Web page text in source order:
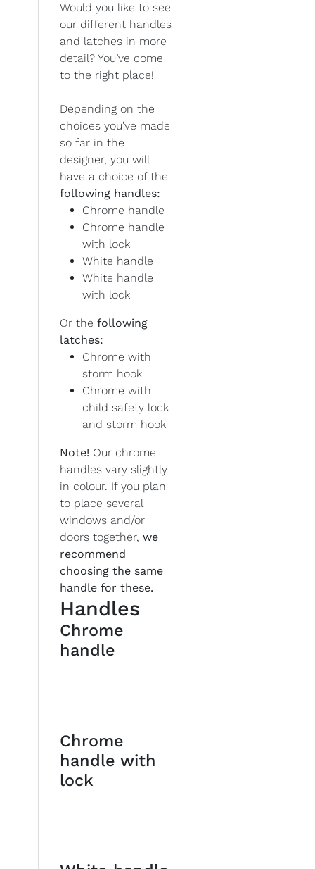
Would you like to see
our different handles
and latches in more
detail? You’ve come
to the right place!
Depending on the
choices you’ve made
so far in the
designer, you will
have a choice of the
following handles:
Chrome handle
Chrome handle
with lock
White handle
White handle
with lock
Or the following
latches:
Chrome with
storm hook
Chrome with
child safety lock
and storm hook
Note! Our chrome
handles vary slightly
in colour. If you plan
to place several
windows and/or
doors together, we
recommend
choosing the same
handle for these.
Handles
Chrome
handle
Chrome
handle with
lock